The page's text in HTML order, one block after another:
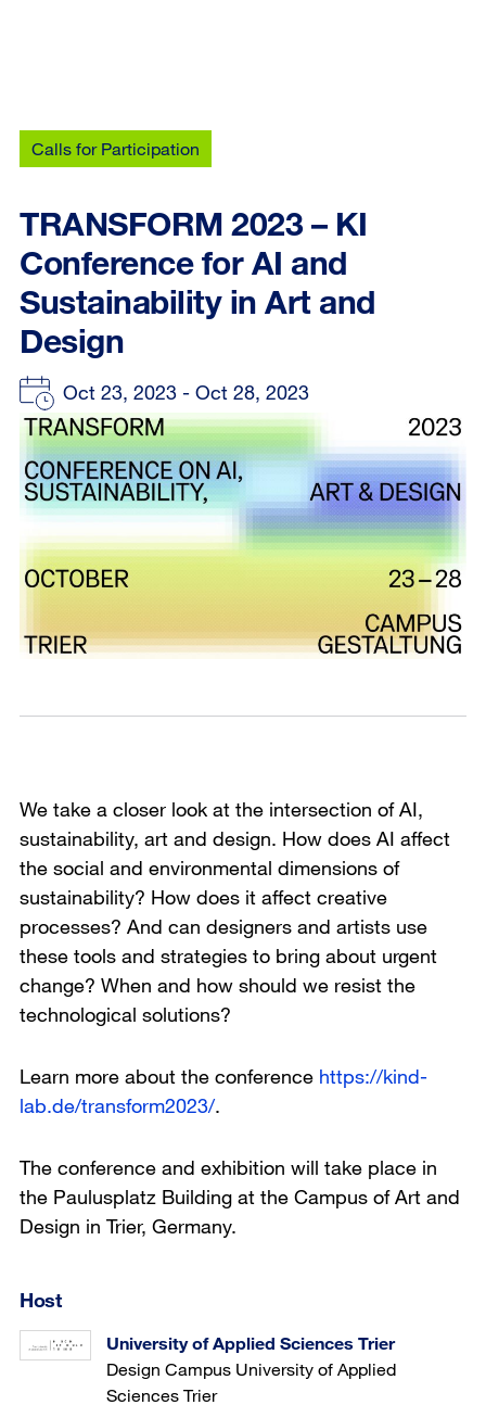
Calls for Participation
TRANSFORM 2023 – KI
Conference for AI and
Sustainability in Art and
Design
Oct 23, 2023 - Oct 28, 2023
We take a closer look at the intersection of AI,
sustainability, art and design. How does AI affect
the social and environmental dimensions of
sustainability? How does it affect creative
processes? And can designers and artists use
these tools and strategies to bring about urgent
change? When and how should we resist the
technological solutions?
Learn more about the conference https://kind-
lab.de/transform2023/.
The conference and exhibition will take place in
the Paulusplatz Building at the Campus of Art and
Design in Trier, Germany.
Host
University of Applied Sciences Trier
Design Campus University of Applied
Sciences Trier